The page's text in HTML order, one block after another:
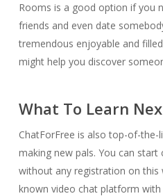
Rooms is a good option if you
friends and even date
tremendous enjoyable and
might help you discover
What To Learn
ChatForFree is also top-of-
making new pals. You can
without any registration on this
known video chat platform